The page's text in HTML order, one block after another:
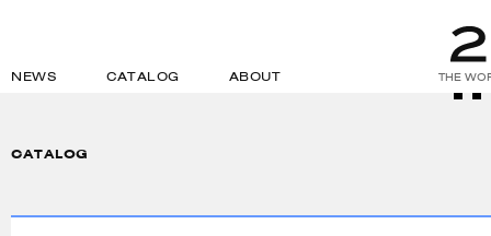
NEWS CATALOG ABOUT THE
CATALOG